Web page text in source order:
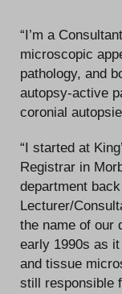
“I’m a
microscopic
pathology, and
autopsy-active
coronial
“I started at
Registrar in
department
Lecturer/
the name of our
early 1990s as
and tissue
still responsible